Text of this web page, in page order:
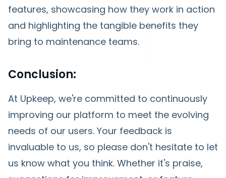
features, showcasing how they work in action
and highlighting the tangible benefits they
bring to maintenance teams.
Conclusion:
At Upkeep, we're committed to continuously
improving our platform to meet the evolving
needs of our users. Your feedback is
invaluable to us, so please don't hesitate to let
us know what you think. Whether it's praise,